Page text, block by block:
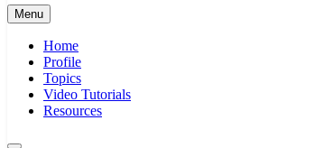
Menu
Home
Profile
Topics
Video Tutorials
Resources